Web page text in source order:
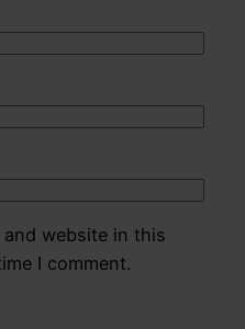
and website in this
I comment.